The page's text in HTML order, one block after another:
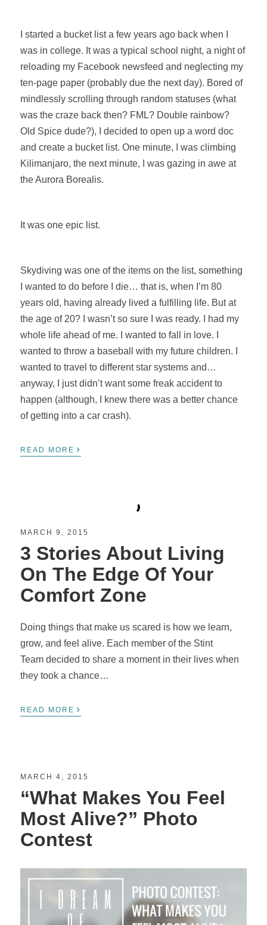
I started a bucket list a few years ago back when I
was in college. It was a typical school night, a night of
reloading my Facebook newsfeed and neglecting my
ten-page paper (probably due the next day). Bored of
mindlessly scrolling through random statuses (what
was the craze back then? FML? Double rainbow?
Old Spice dude?), I decided to open up a word doc
and create a bucket list. One minute, I was climbing
Kilimanjaro, the next minute, I was gazing in awe at
the Aurora Borealis.
It was one epic list.
Skydiving was one of the items on the list, something
I wanted to do before I die… that is, when I’m 80
years old, having already lived a fulfilling life. But at
the age of 20? I wasn’t so sure I was ready. I had my
whole life ahead of me. I wanted to fall in love. I
wanted to throw a baseball with my future children. I
wanted to travel to different star systems and…
anyway, I just didn’t want some freak accident to
happen (although, I knew there was a better chance
of getting into a car crash).
READ MORE ›
MARCH 9, 2015
3 Stories About Living
On The Edge Of Your
Comfort Zone
Doing things that make us scared is how we learn,
grow, and feel alive. Each member of the Stint
Team decided to share a moment in their lives when
they took a chance…
READ MORE ›
MARCH 4, 2015
“What Makes You Feel
Most Alive?” Photo
Contest